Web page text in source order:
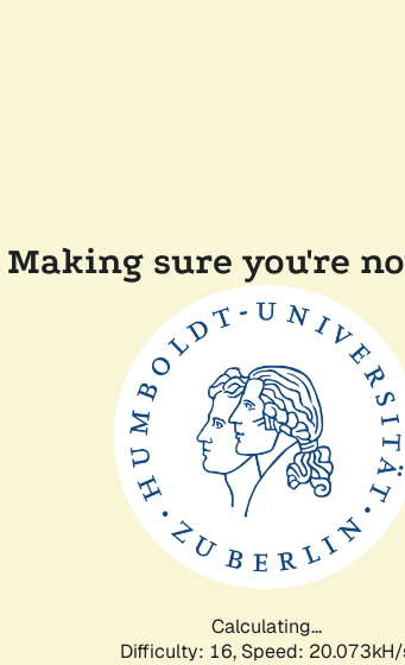
Making sure you're
Calculating...
Difficulty: 16, Speed: